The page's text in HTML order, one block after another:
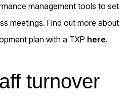
management tools to set
meetings. Find out more about
plan with a TXP here.
turnover